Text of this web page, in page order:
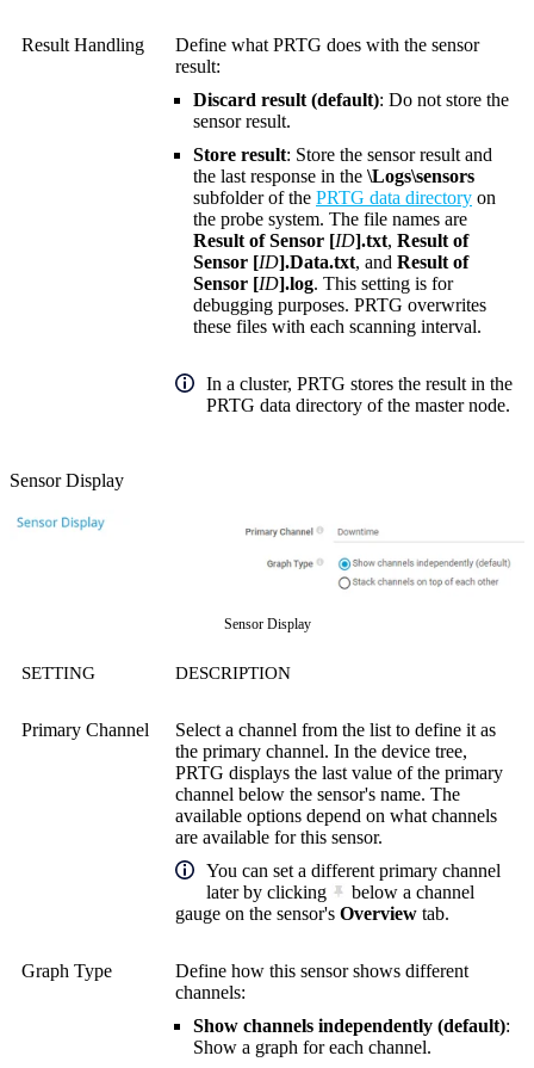
Result Handling
Define what PRTG does with the sensor
result:
Discard result (default): Do not store the
sensor result.
Store result: Store the sensor result and
the last response in the \Logs\sensors
subfolder of the PRTG data directory on
the probe system. The file names are
Result of Sensor [ID].txt, Result of
Sensor [ID].Data.txt, and Result of
Sensor [ID].log. This setting is for
debugging purposes. PRTG overwrites
these files with each scanning interval.
In a cluster, PRTG stores the result in the
PRTG data directory of the master node.
Sensor Display
Sensor Display
SETTING DESCRIPTION
Primary Channel
Select a channel from the list to define it as
the primary channel. In the device tree,
PRTG displays the last value of the primary
channel below the sensor's name. The
available options depend on what channels
are available for this sensor.
You can set a different primary channel
later by clicking
below a channel
gauge on the sensor's Overview tab.
Graph Type
Define how this sensor shows different
channels:
Show channels independently (default):
Show a graph for each channel.